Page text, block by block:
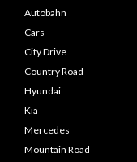
Autobahn
Cars
City Drive
Country Road
Hyundai
Kia
Mercedes
Mountain Road